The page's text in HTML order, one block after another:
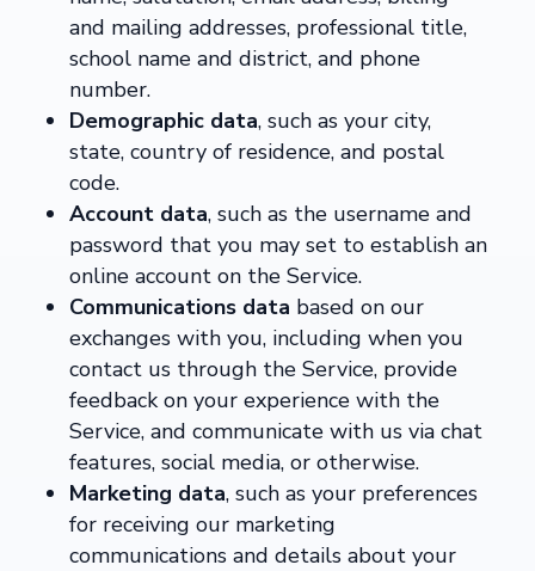
and mailing addresses, professional title,
school name and district, and phone
number.
Demographic data, such as your city,
state, country of residence, and postal
code.
Account data, such as the username and
password that you may set to establish an
online account on the Service.
Communications data based on our
exchanges with you, including when you
contact us through the Service, provide
feedback on your experience with the
Service, and communicate with us via chat
features, social media, or otherwise.
Marketing data, such as your preferences
for receiving our marketing
communications and details about your